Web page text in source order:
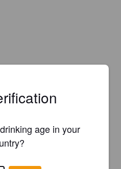
age in your